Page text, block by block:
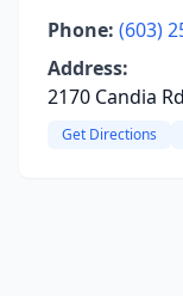
Phone: (603)
Address:
2170 Candia
Get Directions